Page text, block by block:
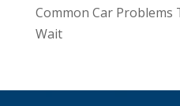
Common Car Problems
Wait